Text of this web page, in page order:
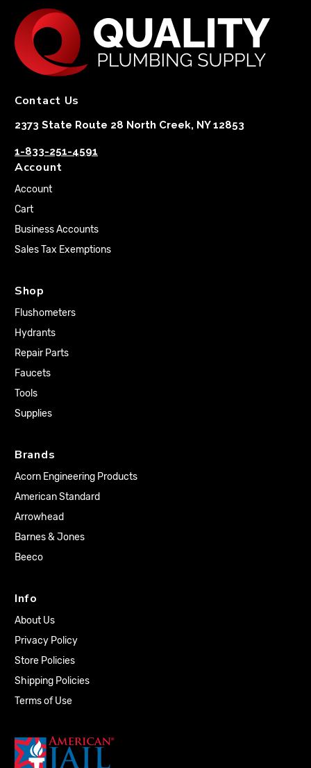
Contact Us
2373 State Route 28 North Creek, NY 12853
1-833-251-4591
Account
Account
Cart
Business Accounts
Sales Tax Exemptions
Shop
Flushometers
Hydrants
Repair Parts
Faucets
Tools
Supplies
Brands
Acorn Engineering Products
American Standard
Arrowhead
Barnes & Jones
Beeco
Info
About Us
Privacy Policy
Store Policies
Shipping Policies
Terms of Use